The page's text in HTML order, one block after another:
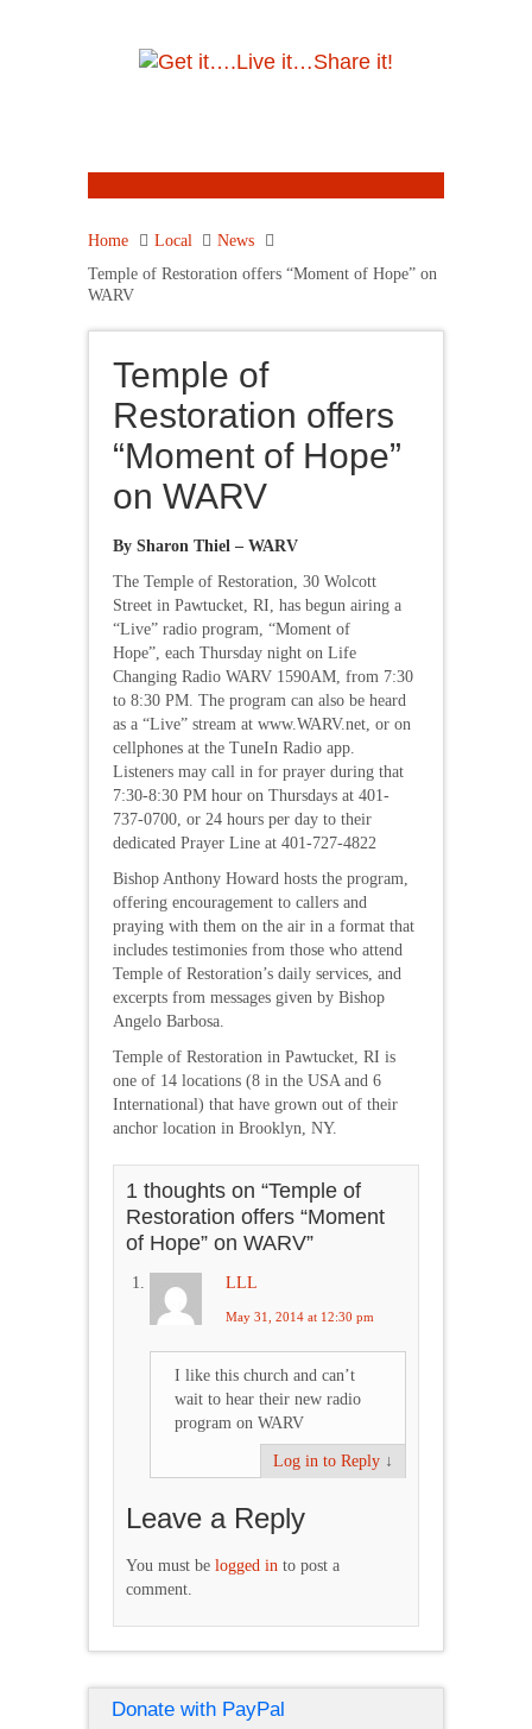
Home Local
News
Temple of Restoration offers “Moment of Hope” on
WARV
Temple of
Restoration offers
“Moment of Hope”
on WARV
By Sharon Thiel – WARV
The Temple of Restoration, 30 Wolcott
Street in Pawtucket, RI, has begun airing a
“Live” radio program, “Moment of
Hope”, each Thursday night on Life
Changing Radio WARV 1590AM, from 7:30
to 8:30 PM. The program can also be heard
as a “Live” stream at www.WARV.net, or on
cellphones at the TuneIn Radio app.
Listeners may call in for prayer during that
7:30-8:30 PM hour on Thursdays at 401-
737-0700, or 24 hours per day to their
dedicated Prayer Line at 401-727-4822
Bishop Anthony Howard hosts the program,
offering encouragement to callers and
praying with them on the air in a format that
includes testimonies from those who attend
Temple of Restoration’s daily services, and
excerpts from messages given by Bishop
Angelo Barbosa.
Temple of Restoration in Pawtucket, RI is
one of 14 locations (8 in the USA and 6
International) that have grown out of their
anchor location in Brooklyn, NY.
1 thoughts on “Temple of
Restoration offers “Moment
of Hope” on WARV”
LLL
May 31, 2014 at 12:30 pm
I like this church and can’t
wait to hear their new radio
program on WARV
Log in to Reply ↓
Leave a Reply
You must be logged in to post a
comment.
Donate with PayPal